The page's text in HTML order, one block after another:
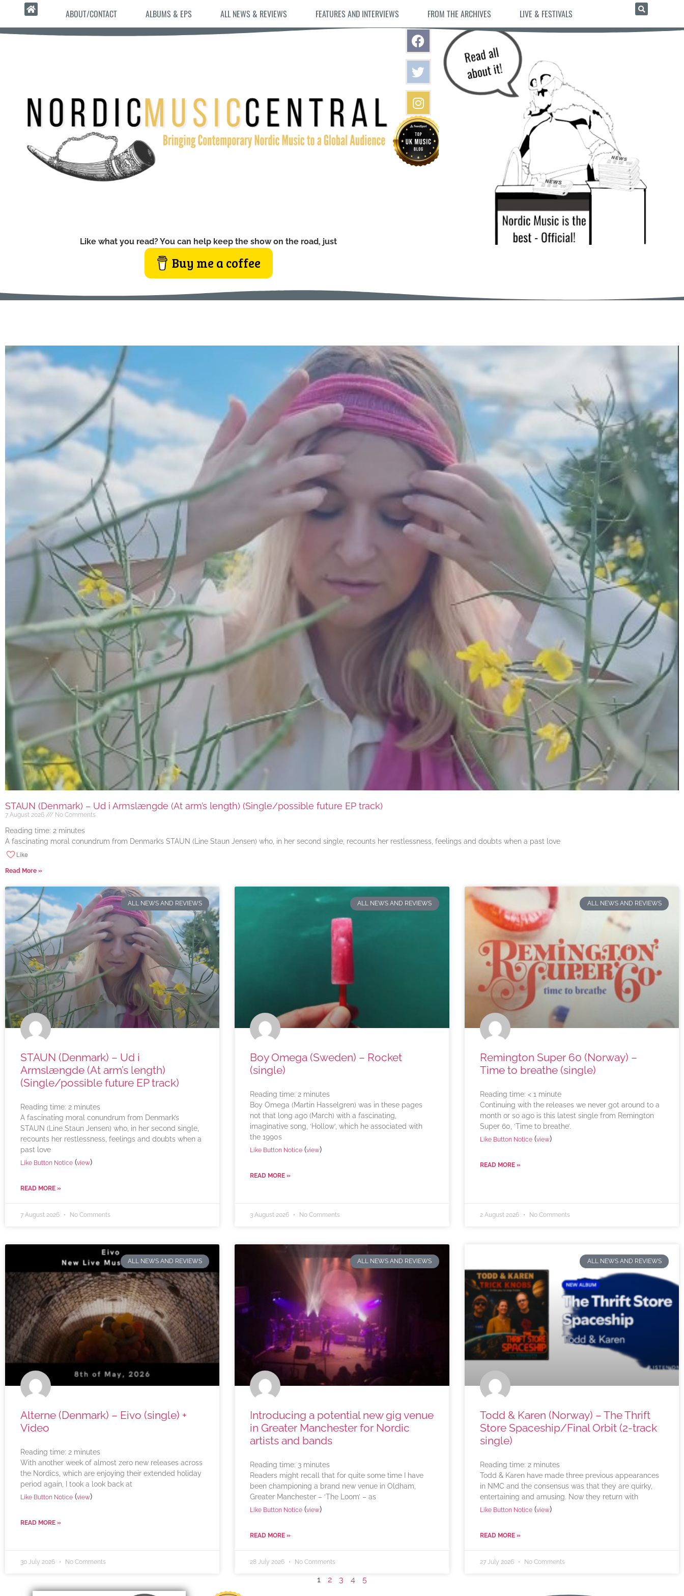
ABOUT/CONTACT ALBUMS & EPS ALL NEWS & REVIEWS FEATURES AND INTERVIEWS FROM THE ARCHIVES LIVE & FESTIVALS
Like what you read? You can help keep the show on the road, just
Buy me a coffee
STAUN (Denmark) – Ud i Armslængde (At arm’s length) (Single/possible future EP track)
7 August 2026 No Comments
Reading time: 2 minutes
A fascinating moral conundrum from Denmark’s STAUN (Line Staun Jensen) who, in her second single, recounts her restlessness, feelings and doubts when a past love
Like
Read More »
ALL NEWS AND REVIEWS
STAUN (Denmark) – Ud i
Armslængde (At arm’s length)
(Single/possible future EP track)
Reading time: 2 minutes
A fascinating moral conundrum from Denmark’s
STAUN (Line Staun Jensen) who, in her second single,
recounts her restlessness, feelings and doubts when a
past love
Like Button Notice (view)
READ MORE »
7 August 2026 No Comments
ALL NEWS AND REVIEWS
Boy Omega (Sweden) – Rocket
(single)
Reading time: 2 minutes
Boy Omega (Martin Hasselgren) was in these pages
not that long ago (March) with a fascinating,
imaginative song, ‘Hollow’, which he associated with
the 1990s
Like Button Notice (view)
READ MORE »
3 August 2026 No Comments
ALL NEWS AND REVIEWS
Remington Super 60 (Norway) –
Time to breathe (single)
Reading time: < 1 minute
Continuing with the releases we never got around to a
month or so ago is this latest single from Remington
Super 60, ‘Time to breathe’.
Like Button Notice(view)
READ MORE »
2 August 2026 No Comments
ALL NEWS AND REVIEWS
Alterne (Denmark) – Eivo (single) +
Video
Reading time: 2 minutes
With another week of almost zero new releases across
the Nordics, which are enjoying their extended holiday
period again, I took a look back at
Like Button Notice (view)
READ MORE »
30 July 2026 No Comments
ALL NEWS AND REVIEWS
Introducing a potential new gig venue
in Greater Manchester for Nordic
artists and bands
Reading time: 3 minutes
Readers might recall that for quite some time I have
been championing a brand new venue in Oldham,
Greater Manchester – ‘The Loom’ – as
Like Button Notice (view)
READ MORE »
28 July 2026 No Comments
ALL NEWS AND REVIEWS
Todd & Karen (Norway) – The Thrift
Store Spaceship/Final Orbit (2-track
single)
Reading time: 2 minutes
Todd & Karen have made three previous appearances
in NMC and the consensus was that they are quirky,
entertaining and amusing. Now they return with
Like Button Notice(view)
READ MORE »
27 July 2026 No Comments
1 2 3 4 5